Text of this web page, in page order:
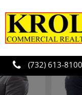
Skip to main
(732) 613-8100